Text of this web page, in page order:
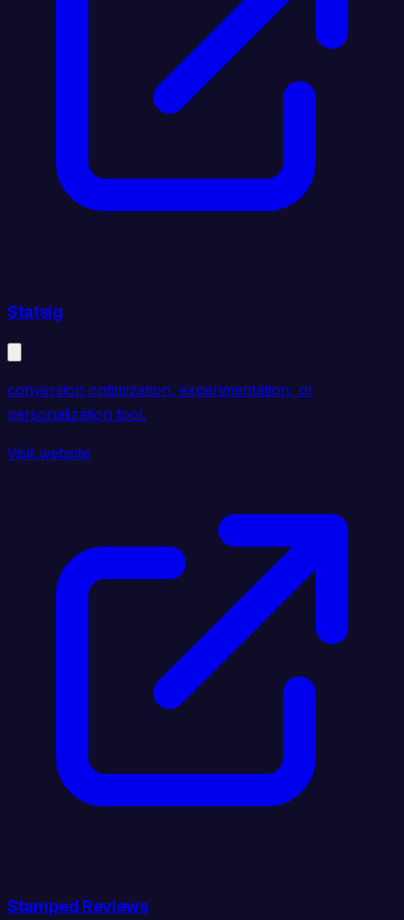
Statsig
conversion optimization, experimentation, or
personalization tool.
Visit website
Stamped Reviews